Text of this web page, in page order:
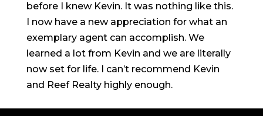
before I knew Kevin. It was nothing like this.
I now have a new appreciation for what an
exemplary agent can accomplish. We
learned a lot from Kevin and we are literally
now set for life. I can’t recommend Kevin
and Reef Realty highly enough.